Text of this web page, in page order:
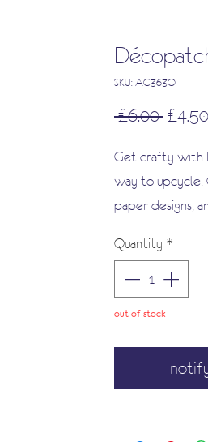
SKU: AC363O
£6.00 Regular
£4.50
Get crafty with
way to upcycle!
paper designs,
Enhance your
of varnishes,
and enjoy
Discover a fun
objects by
Quantity *
out of stock